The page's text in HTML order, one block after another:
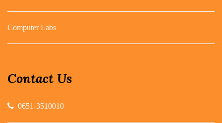
Computer Labs
Contact Us
0651-3510010